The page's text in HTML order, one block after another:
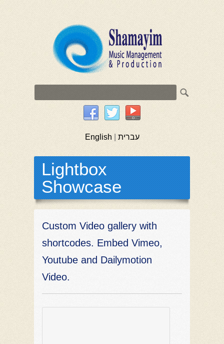
English | עברית
Lightbox
Showcase
Custom Video gallery with
shortcodes. Embed Vimeo,
Youtube and Dailymotion
Video.